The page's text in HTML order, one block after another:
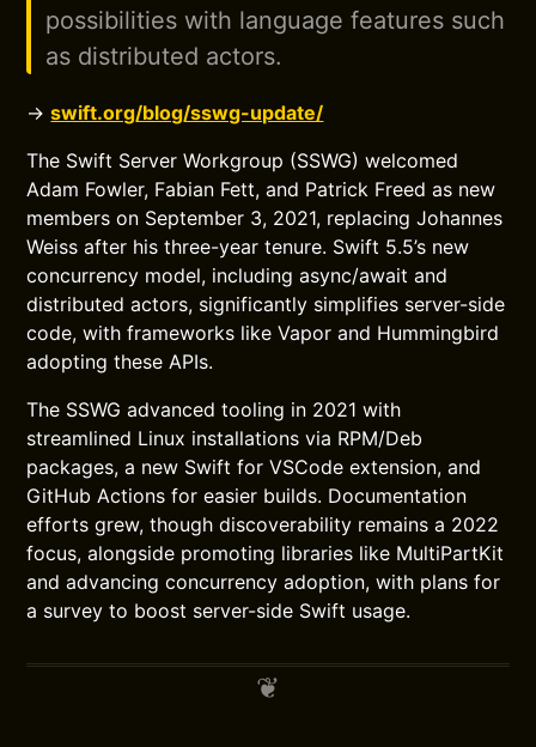
possibilities with language features such
as distributed actors.
→swift.org/blog/sswg-update/
The Swift Server Workgroup (SSWG) welcomed
Adam Fowler, Fabian Fett, and Patrick Freed as new
members on September 3, 2021, replacing Johannes
Weiss after his three-year tenure. Swift 5.5’s new
concurrency model, including async/await and
distributed actors, significantly simplifies server-side
code, with frameworks like Vapor and Hummingbird
adopting these APIs.
The SSWG advanced tooling in 2021 with
streamlined Linux installations via RPM/Deb
packages, a new Swift for VSCode extension, and
GitHub Actions for easier builds. Documentation
efforts grew, though discoverability remains a 2022
focus, alongside promoting libraries like MultiPartKit
and advancing concurrency adoption, with plans for
a survey to boost server-side Swift usage.